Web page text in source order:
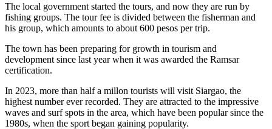
The local government started the tours, and now they are run by
fishing groups. The tour fee is divided between the fisherman and
his group, which amounts to about 600 pesos per trip.
The town has been preparing for growth in tourism and
development since last year when it was awarded the Ramsar
certification.
In 2023, more than half a millon tourists will visit Siargao, the
highest number ever recorded. They are attracted to the impressive
waves and surf spots in the area, which have been popular since the
1980s, when the sport began gaining popularity.